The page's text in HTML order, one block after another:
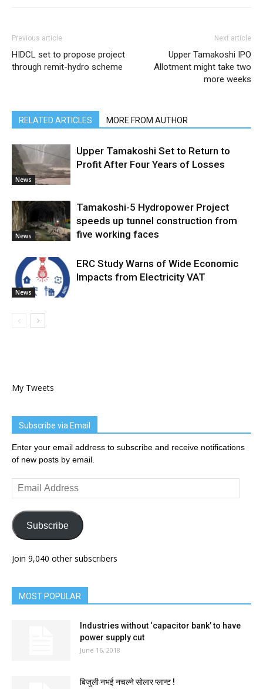
Previous article
HIDCL set to propose project
through remit-hydro scheme
Next article
Upper Tamakoshi IPO
Allotment might take two
more weeks
RELATED ARTICLES MORE FROM AUTHOR
News
Upper Tamakoshi Set to Return to
Profit After Four Years of Losses
News
Tamakoshi-5 Hydropower Project
speeds up tunnel construction from
five working faces
News
ERC Study Warns of Wide Economic
Impacts from Electricity VAT
My Tweets
Subscribe via Email
Enter your email address to subscribe and receive notifications
of new posts by email.
Email
Address
Subscribe
Join 9,040 other subscribers
MOST POPULAR
Industries without ‘capacitor bank’ to have
power supply cut
June 16, 2018
बिजुली नभई नचल्ने सोलार प्लान्ट !